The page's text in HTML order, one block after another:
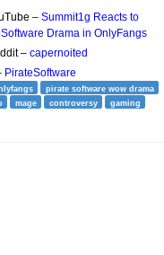
– Summit1g Reacts to
Drama in OnlyFangs
– capernoited
PirateSoftware
pirate software wow drama
mage controversy
gaming